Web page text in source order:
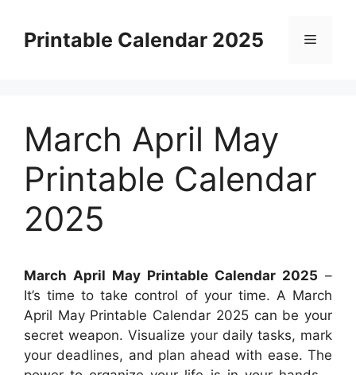
contentPrintable Calendar 2025 Menu
March April May
Printable Calendar
2025
March April May Printable Calendar 2025 –
It’s time to take control of your time. A March
April May Printable Calendar 2025 can be your
secret weapon. Visualize your daily tasks, mark
your deadlines, and plan ahead with ease. The